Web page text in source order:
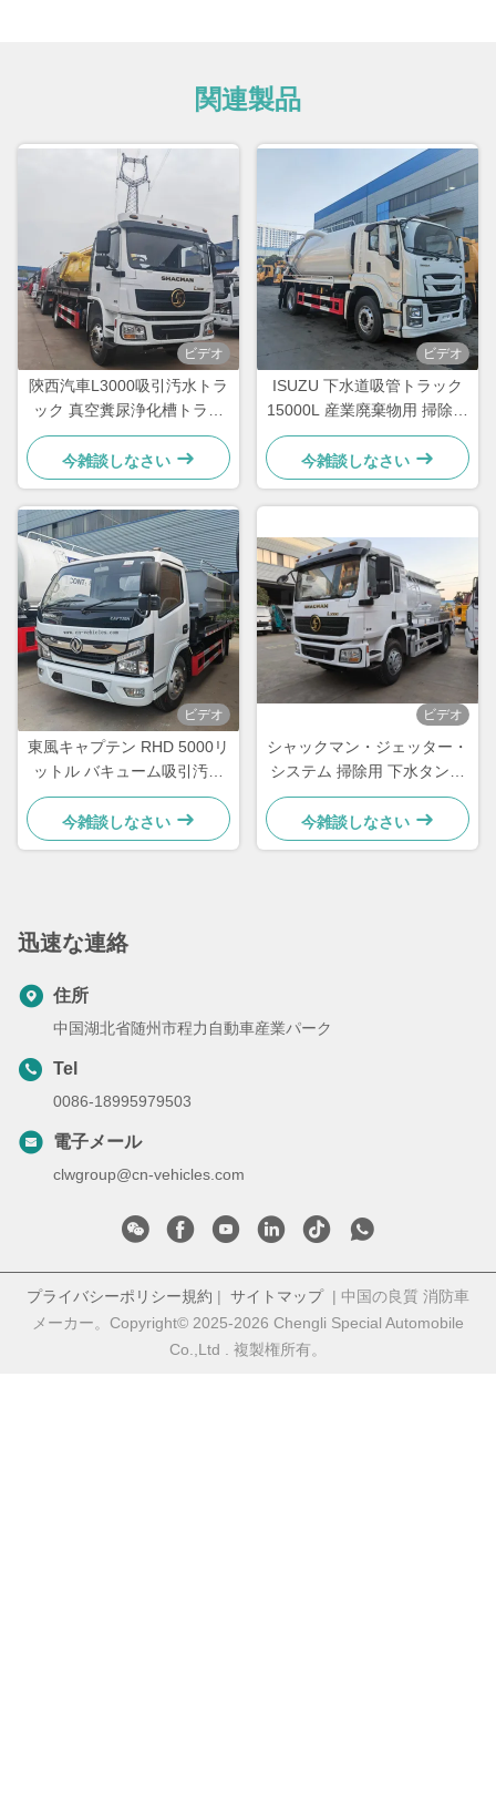
関連製品
ビデオ
陝西汽車L3000吸引汚水トラ
ック 真空糞尿浄化槽トラッ
ク
今雑談しなさい
ビデオ
ISUZU 下水道吸管トラック
15000L 産業廃棄物用 掃除用
下水道タンカー トラック
今雑談しなさい
ビデオ
東風キャプテン RHD 5000リ
ットル バキューム吸引汚水
トラック
今雑談しなさい
ビデオ
シャックマン・ジェッター・
システム 掃除用 下水タンカ
ー トラック 下水吸水トラッ
ク 240hp
今雑談しなさい
迅速な連絡
住所
中国湖北省随州市程力自動車産業パーク
Tel
0086-18995979503
電子メール
clwgroup@cn-vehicles.com
プライバシーポリシー規約 | サイトマップ| 中国の良質 消防車
メーカー。Copyright© 2025-2026 Chengli Special Automobile
Co.,Ltd . 複製権所有。